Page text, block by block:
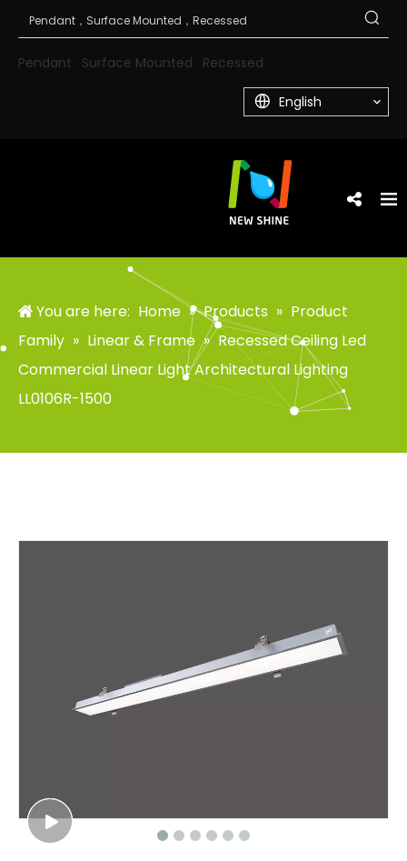
Pendant Surface Mounted Recessed
English
You are here: Home » Products » Product
Family » Linear & Frame » Recessed Ceiling Led
Commercial Linear Light Architectural Lighting
LL0106R-1500